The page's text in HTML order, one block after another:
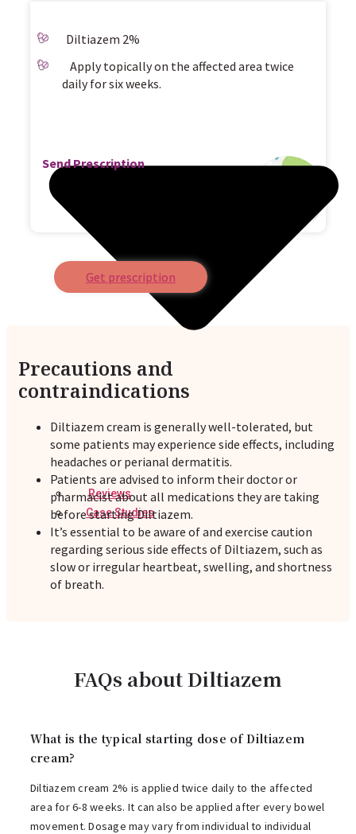
Reviews
Case Studies
Diltiazem 2%
Apply topically on the affected area twice
daily for six weeks.
Send Prescription
Get prescription
Precautions and
contraindications
Diltiazem cream is generally well-tolerated, but
some patients may experience side effects, including
headaches or perianal dermatitis.
Patients are advised to inform their doctor or
pharmacist about all medications they are taking
before starting Diltiazem.
It’s essential to be aware of and exercise caution
regarding serious side effects of Diltiazem, such as
slow or irregular heartbeat, swelling, and shortness
of breath.
FAQs about Diltiazem
What is the typical starting dose of Diltiazem
cream?
Diltiazem cream 2% is applied twice daily to the affected
area for 6-8 weeks. It can also be applied after every bowel
movement. Dosage may vary from individual to individual